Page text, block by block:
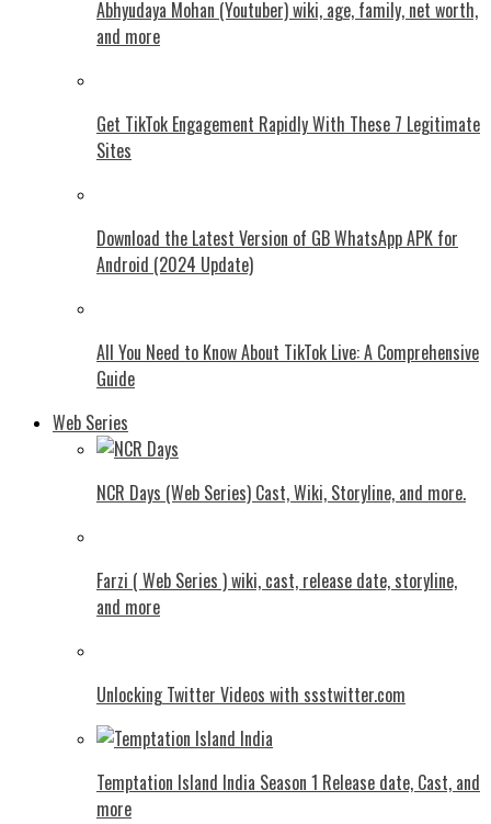
Abhyudaya Mohan (Youtuber) wiki, age, family, net worth,
and more
Get TikTok Engagement Rapidly With These 7 Legitimate
Sites
Download the Latest Version of GB WhatsApp APK for
Android (2024 Update)
All You Need to Know About TikTok Live: A Comprehensive
Guide
Web Series
NCR Days (Web Series) Cast, Wiki, Storyline, and more.
Farzi ( Web Series ) wiki, cast, release date, storyline,
and more
Unlocking Twitter Videos with ssstwitter.com
Temptation Island India Season 1 Release date, Cast, and
more